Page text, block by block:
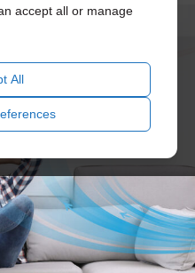
accept all or manage
All